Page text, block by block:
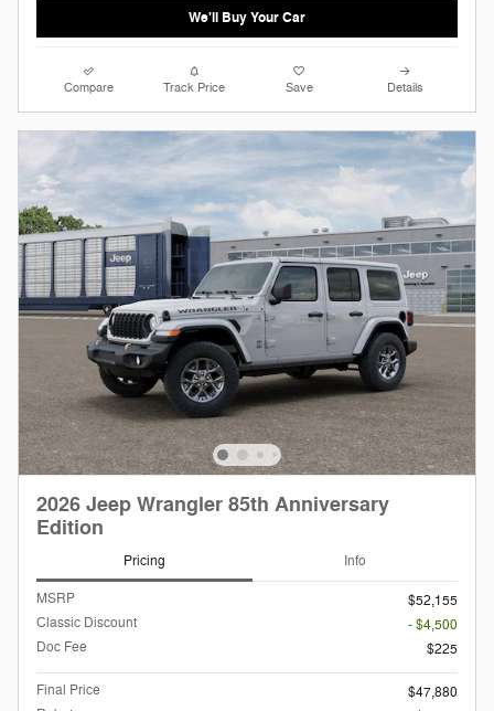
We'll Buy Your Car
Compare Track Price Save Details
2026 Jeep Wrangler 85th Anniversary
Edition
Pricing Info
MSRP
$52,155
Classic Discount
- $4,500
Doc Fee
$225
Final Price
$47,880